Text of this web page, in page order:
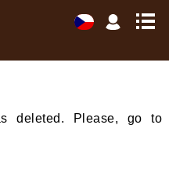
deleted. Please, go to